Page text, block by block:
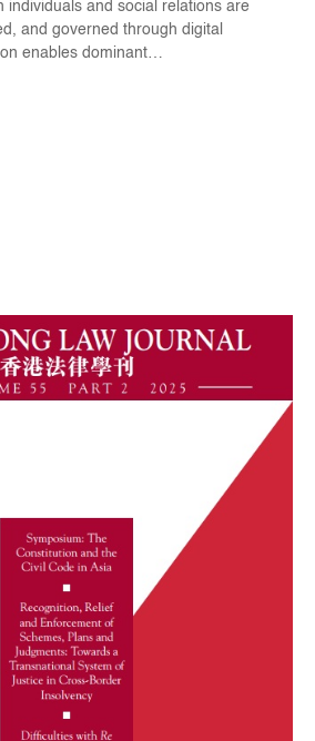
individuals and social relations are
and governed through digital
enables dominant…